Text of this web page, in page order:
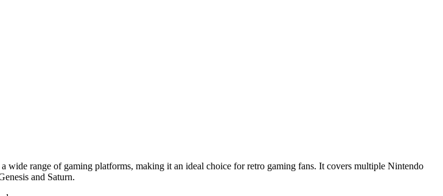
wide range of gaming platforms, making it an ideal choice for retro gaming fans. It covers multiple Nintendo
and Saturn.